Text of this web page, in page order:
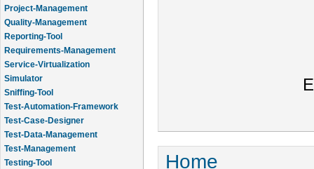
Project-Management
Quality-Management
Reporting-Tool
Requirements-Management
Service-Virtualization
Simulator
Sniffing-Tool
Test-Automation-Framework
Test-Case-Designer
Test-Data-Management
Test-Management
Testing-Tool
You are here
Home